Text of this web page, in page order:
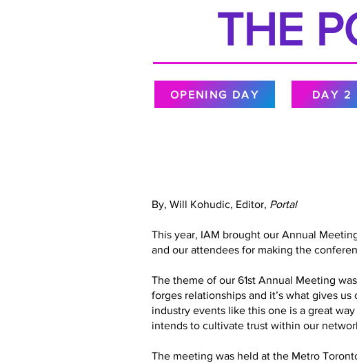
THE
OPENING DAY DAY 2
By, Will Kohudic, Editor, Portal
This year, IAM brought our Annual
and our attendees for making the
The theme of our 61st Annual Meeting
forges relationships and it’s what gives
industry events like this one is a great
intends to cultivate trust within our
The meeting was held at the Metro